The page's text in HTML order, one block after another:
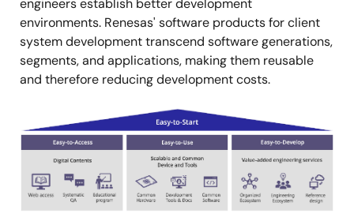
engineers establish better development
environments. Renesas' software products for client
system development transcend software generations,
segments, and applications, making them reusable
and therefore reducing development costs.